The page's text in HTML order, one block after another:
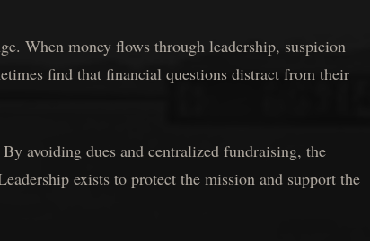
When money flows through leadership, suspicion
find that financial questions distract from their
avoiding dues and centralized fundraising, the
exists to protect the mission and support the